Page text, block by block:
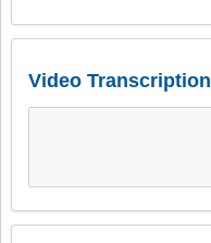
Video Transcription